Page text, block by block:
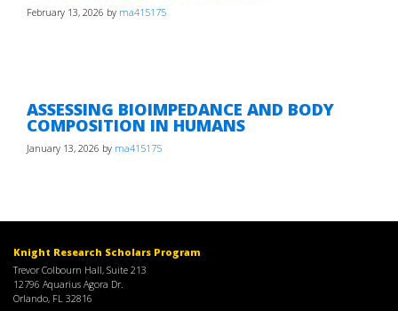
February 13, 2026 by ma415175
ASSESSING BIOIMPEDANCE AND BODY
COMPOSITION IN HUMANS
January 13, 2026 by ma415175
Knight Research Scholars Program
Trevor Colbourn Hall, Suite 213
12796 Aquarius Agora Dr.
Orlando, FL 32816